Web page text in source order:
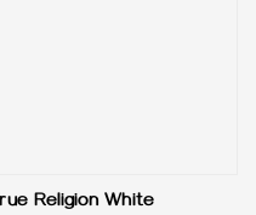
Religion White